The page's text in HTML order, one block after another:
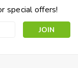
special offers!